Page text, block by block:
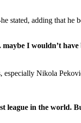
stated, adding that he
maybe I wouldn’t
Nikola
league in the world.